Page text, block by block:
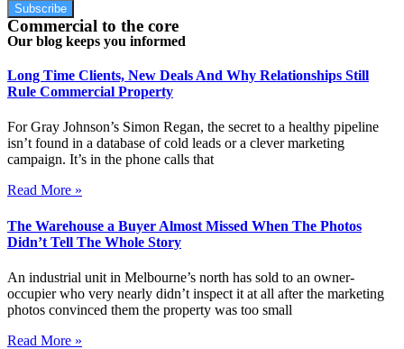
Subscribe
Commercial to the core
Our blog keeps you informed
Long Time Clients, New Deals And Why Relationships Still
Rule Commercial Property
For Gray Johnson’s Simon Regan, the secret to a healthy pipeline
isn’t found in a database of cold leads or a clever marketing
campaign. It’s in the phone calls that
Read More »
The Warehouse a Buyer Almost Missed When The Photos
Didn’t Tell The Whole Story
An industrial unit in Melbourne’s north has sold to an owner-
occupier who very nearly didn’t inspect it at all after the marketing
photos convinced them the property was too small
Read More »